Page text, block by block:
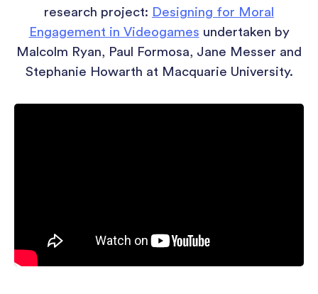
research project: Designing for Moral
Engagement in Videogames undertaken by
Malcolm Ryan, Paul Formosa, Jane Messer and
Stephanie Howarth at Macquarie University.